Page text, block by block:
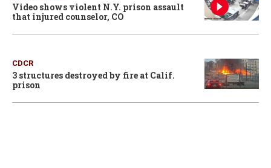
Video shows violent N.Y. prison assault
that injured counselor, CO
CDCR
3 structures destroyed by fire at Calif.
prison